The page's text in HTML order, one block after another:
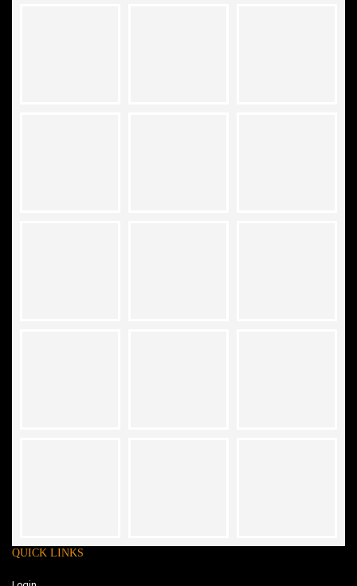
QUICK LINKS